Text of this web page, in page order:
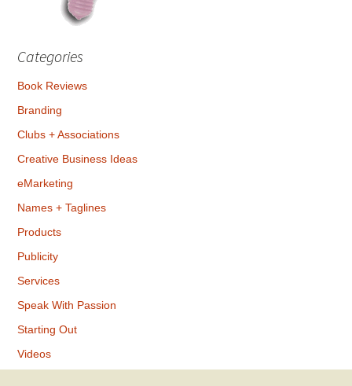
Categories
Book Reviews
Branding
Clubs + Associations
Creative Business Ideas
eMarketing
Names + Taglines
Products
Publicity
Services
Speak With Passion
Starting Out
Videos